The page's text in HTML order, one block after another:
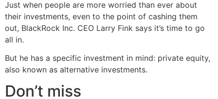
Just when people are more worried than ever about
their investments, even to the point of cashing them
out, BlackRock Inc. CEO Larry Fink says it’s time to go
all in.
But he has a specific investment in mind: private equity,
also known as alternative investments.
Don’t miss